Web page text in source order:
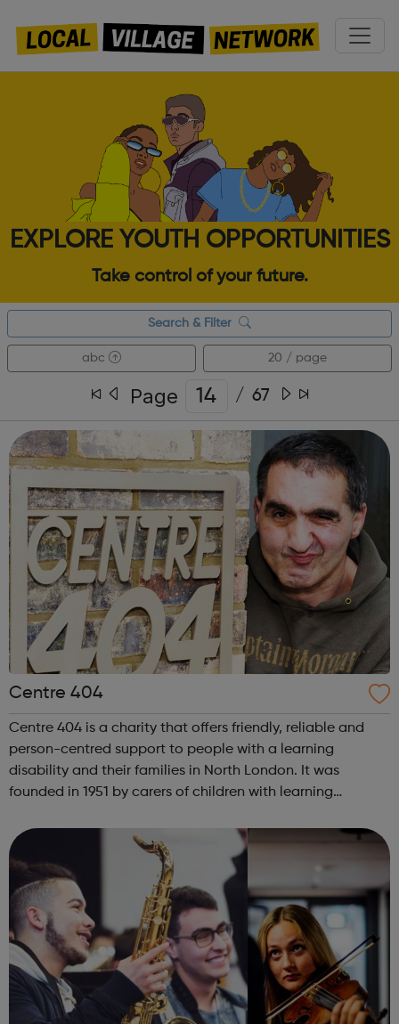
EXPLORE YOUTH OPPORTUNITIES
Take control of your future.
Search & Filter
abc 20 / page
Page / 67
Centre 404
Centre 404 is a charity that offers friendly, reliable and
person-centred support to people with a learning
disability and their families in North London. It was
founded in 1951 by carers of children with learning
society where people with learni...